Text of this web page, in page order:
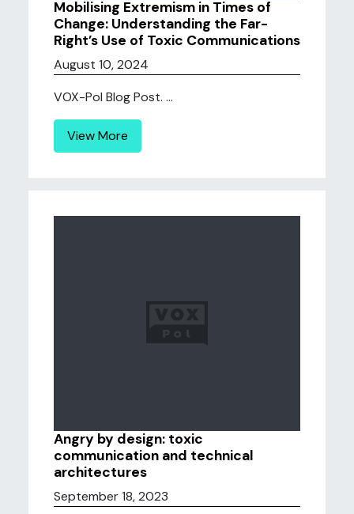
Mobilising Extremism in Times of
Change: Understanding the Far-
Right’s Use of Toxic Communications
August 10, 2024
VOX-Pol Blog Post. ...
View More
Angry by design: toxic
communication and technical
architectures
September 18, 2023